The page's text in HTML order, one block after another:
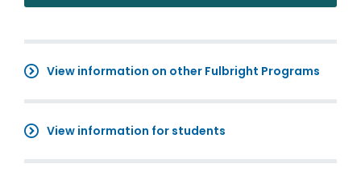
View information on other Fulbright Programs
View information for students